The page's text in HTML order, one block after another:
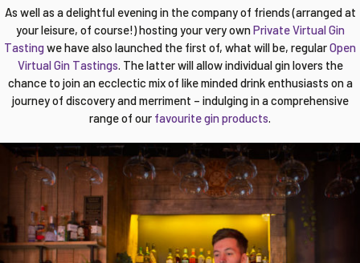
As well as a delightful evening in the company of friends (arranged at
your leisure, of course!) hosting your very ownPrivate Virtual Gin
Tastingwe have also launched the first of, what will be, regularOpen
Virtual Gin Tastings. The latter will allow individual gin lovers the
chance to join an ecclectic mix of like minded drink enthusiasts on a
journey of discovery and merriment – indulging in a comprehensive
range of our favourite gin products.